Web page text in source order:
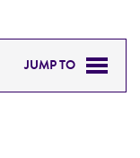
JUMP TO